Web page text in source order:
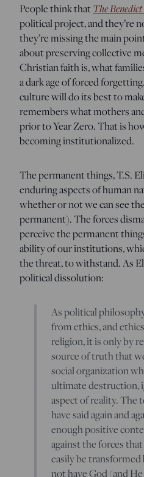
People think thatThe
political project, and they’re
they’re missing the main
about preserving collective
Christian faith is, what
a dark age of forced
culture will do its best to
remembers what mothers
prior to Year Zero. That is
becoming institutionalized.
The permanent things, T.S.
enduring aspects of human
whether or not we can see
permanent). The forces
perceive the permanent
ability of our institutions,
the threat, to withstand. As
political dissolution:
As political
from ethics, and
religion, it is only by
source of truth that
social organization
ultimate destruction,
aspect of reality. The
have said again and
enough positive
against the forces
easily be
not have God (and